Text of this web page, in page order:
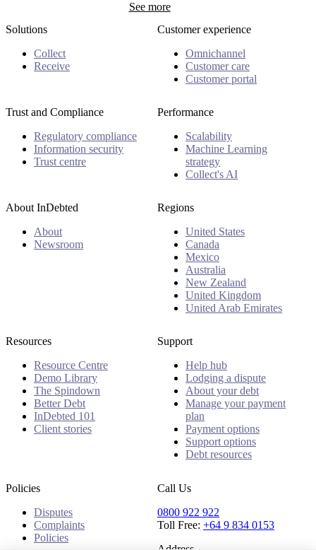
See more
Solutions
Collect
Receive
Customer experience
Omnichannel
Customer care
Customer portal
Trust and Compliance
Regulatory compliance
Information security
Trust centre
Performance
Scalability
Machine Learning
strategy
Collect's AI
About InDebted
About
Newsroom
Regions
United States
Canada
Mexico
Australia
New Zealand
United Kingdom
United Arab Emirates
Resources
Resource Centre
Demo Library
The Spindown
Better Debt
InDebted 101
Client stories
Support
Help hub
Lodging a dispute
About your debt
Manage your payment
plan
Payment options
Support options
Debt resources
Policies
Disputes
Complaints
Policies
Call Us
0800 922 922
Toll Free: +64 9 834 0153